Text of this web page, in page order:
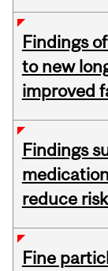
Findings
to new
improved
Findings
reduce
Fine